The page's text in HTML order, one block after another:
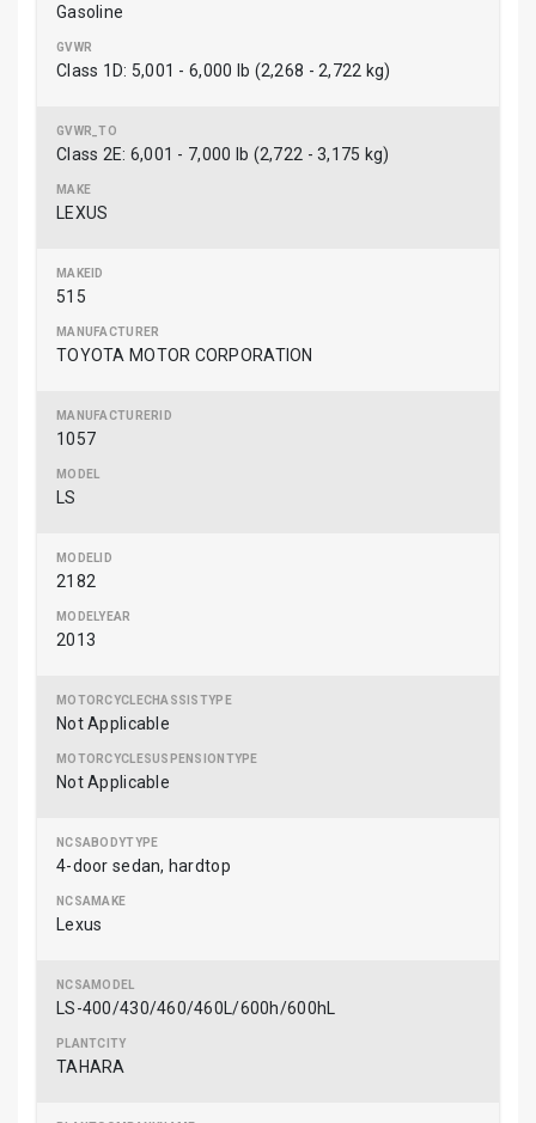
Gasoline
Class 1D: 5,001 - 6,000 lb (2,268 - 2,722 kg)
Class 2E: 6,001 - 7,000 lb (2,722 - 3,175 kg)
LEXUS
515
TOYOTA MOTOR CORPORATION
1057
LS
2182
2013
Not Applicable
Not Applicable
4-door sedan, hardtop
Lexus
LS-400/430/460/460L/600h/600hL
TAHARA